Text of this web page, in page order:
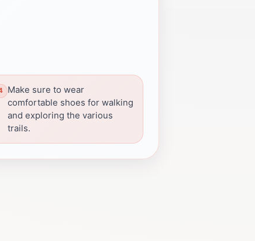
Make sure to wear
comfortable shoes for walking
and exploring the various
trails.